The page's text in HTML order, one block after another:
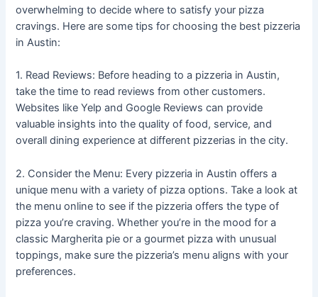
overwhelming to decide where to satisfy your pizza
cravings. Here are some tips for choosing the best pizzeria
in Austin:
1. Read Reviews: Before heading to a pizzeria in Austin,
take the time to read reviews from other customers.
Websites like Yelp and Google Reviews can provide
valuable insights into the quality of food, service, and
overall dining experience at different pizzerias in the city.
2. Consider the Menu: Every pizzeria in Austin offers a
unique menu with a variety of pizza options. Take a look at
the menu online to see if the pizzeria offers the type of
pizza you’re craving. Whether you’re in the mood for a
classic Margherita pie or a gourmet pizza with unusual
toppings, make sure the pizzeria’s menu aligns with your
preferences.